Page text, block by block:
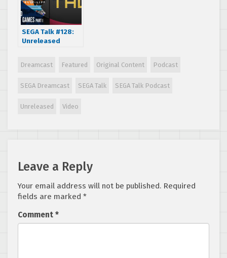
SEGA Talk #128:
Unreleased
(1998-2002)
Dreamcast Featured Original Content Podcast
SEGA Dreamcast SEGA Talk SEGA Talk Podcast
Unreleased Video
Leave a Reply
Your email address will not be published. Required
fields are marked *
Comment *